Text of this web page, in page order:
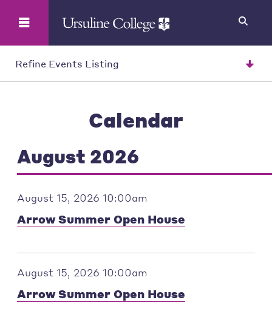
Refine Events Listing
Calendar
August 2026
August 15, 2026 10:00am
Arrow Summer Open House
August 15, 2026 10:00am
Arrow Summer Open House